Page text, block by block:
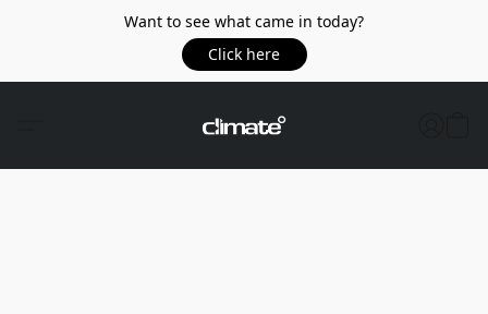
Want to see what came in today?
Click here